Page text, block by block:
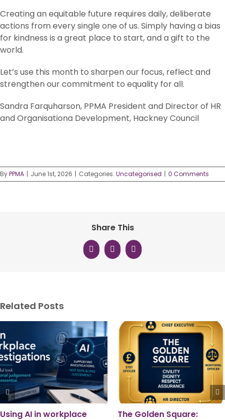
Creating an equitable future requires daily, deliberate
actions from every single one of us. Simply having a bias
for kindness is a great place to start, and a gift to the
world.
Let’s use this month to sharpen our focus, reflect and
strengthen our commitment to equality for all.
Sandra Farquharson, PPMA President and Director of HR
and Organisationa Development, Hackney Council
ByPPMA | June 1st, 2026 | Categories: Uncategorised | 0 Comments
Share This
Facebook
X LinkedIn
Related Posts
The Golden Square:
Who are
investigation
really for?
May 29th, 2026